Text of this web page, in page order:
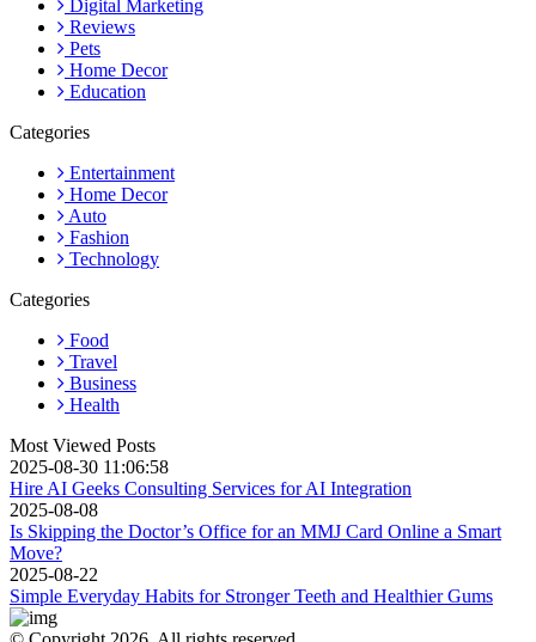
Digital Marketing
Reviews
Pets
Home Decor
Education
Categories
Entertainment
Home Decor
Auto
Fashion
Technology
Categories
Food
Travel
Business
Health
Most Viewed Posts
2025-08-30 11:06:58
Hire AI Geeks Consulting Services for AI Integration
2025-08-08
Is Skipping the Doctor’s Office for an MMJ Card Online a Smart
Move?
2025-08-22
Simple Everyday Habits for Stronger Teeth and Healthier Gums